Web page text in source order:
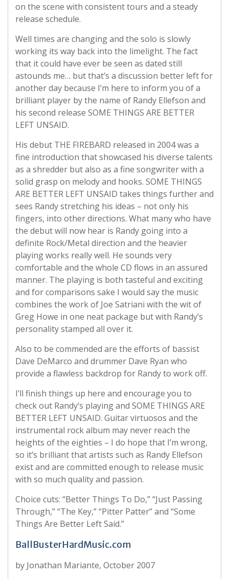
on the scene with consistent tours and a steady
release schedule.
Well times are changing and the solo is slowly
working its way back into the limelight. The fact
that it could have ever be seen as dated still
astounds me… but that’s a discussion better left for
another day because I’m here to inform you of a
brilliant player by the name of Randy Ellefson and
his second release SOME THINGS ARE BETTER
LEFT UNSAID.
His debut THE FIREBARD released in 2004 was a
fine introduction that showcased his diverse talents
as a shredder but also as a fine songwriter with a
solid grasp on melody and hooks. SOME THINGS
ARE BETTER LEFT UNSAID takes things further and
sees Randy stretching his ideas – not only his
fingers, into other directions. What many who have
the debut will now hear is Randy going into a
definite Rock/Metal direction and the heavier
playing works really well. He sounds very
comfortable and the whole CD flows in an assured
manner. The playing is both tasteful and exciting
and for comparisons sake I would say the music
combines the work of Joe Satriani with the wit of
Greg Howe in one neat package but with Randy’s
personality stamped all over it.
Also to be commended are the efforts of bassist
Dave DeMarco and drummer Dave Ryan who
provide a flawless backdrop for Randy to work off.
I’ll finish things up here and encourage you to
check out Randy’s playing and SOME THINGS ARE
BETTER LEFT UNSAID. Guitar virtuosos and the
instrumental rock album may never reach the
heights of the eighties – I do hope that I’m wrong,
so it’s brilliant that artists such as Randy Ellefson
exist and are committed enough to release music
with so much quality and passion.
Choice cuts: “Better Things To Do,” “Just Passing
Through,” “The Key,” “Pitter Patter” and “Some
Things Are Better Left Said.”
BallBusterHardMusic.com
by Jonathan Mariante, October 2007